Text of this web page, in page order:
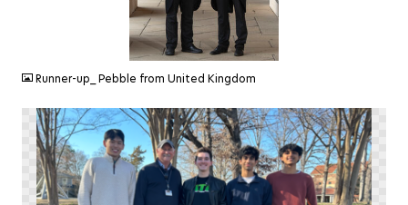
Runner-up_ Pebble from United Kingdom